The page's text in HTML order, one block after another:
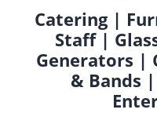
Catering |
Staff |
Generators |
& Bands